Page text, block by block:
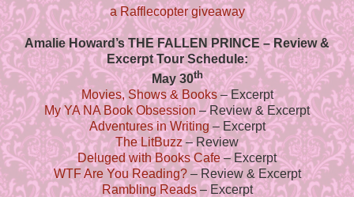
a Rafflecopter giveaway
Amalie Howard’s THE FALLEN PRINCE – Review &
Excerpt Tour Schedule:
May 30th
Movies, Shows & Books– Excerpt
My YA NA Book Obsession– Review & Excerpt
Adventures in Writing– Excerpt
The LitBuzz– Review
Deluged with Books Cafe – Excerpt
WTF Are You Reading?– Review & Excerpt
Rambling Reads– Excerpt